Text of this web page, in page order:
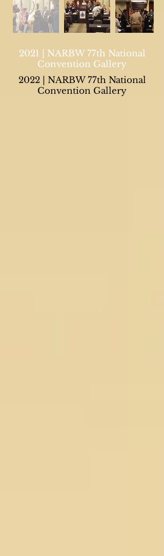
2021 | NARBW 77th National
Convention Gallery
2022 | NARBW 77th National
Convention Gallery